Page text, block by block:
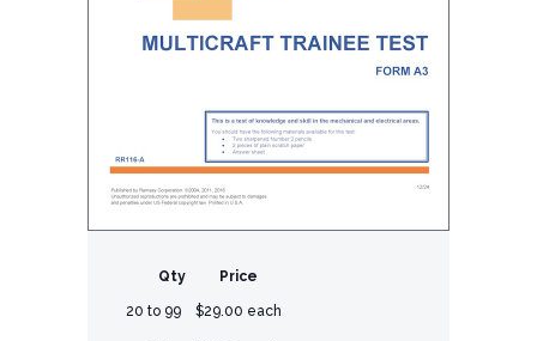
Qty Price
20 to 99 $29.00 each